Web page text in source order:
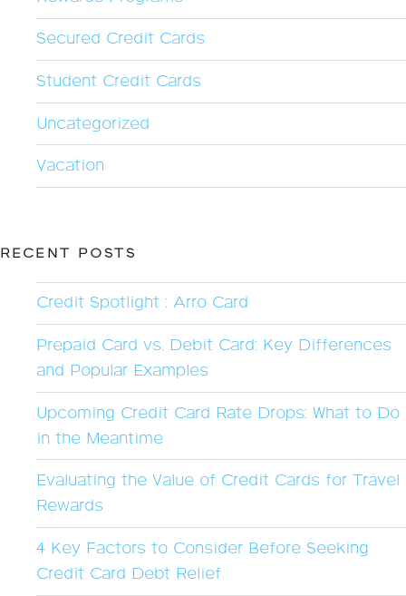
Secured Credit Cards
Student Credit Cards
Uncategorized
Vacation
RECENT POSTS
Credit Spotlight : Arro Card
Prepaid Card vs. Debit Card: Key Differences
and Popular Examples
Upcoming Credit Card Rate Drops: What to Do
in the Meantime
Evaluating the Value of Credit Cards for Travel
Rewards
4 Key Factors to Consider Before Seeking
Credit Card Debt Relief